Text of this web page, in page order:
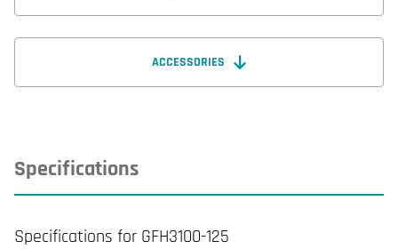
ACCESSORIES
Specifications
Specifications for GFH3100-125